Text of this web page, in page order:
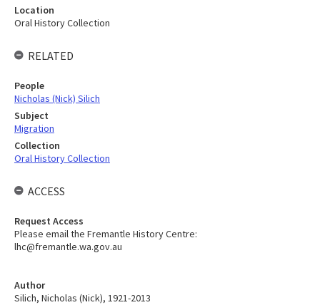
Author
Silich, Nicholas (Nick), 1921-2013
Location
Oral History Collection
RELATED
People
Nicholas (Nick) Silich
Subject
Migration
Collection
Oral History Collection
ACCESS
Request Access
Please email the Fremantle History Centre:
lhc@fremantle.wa.gov.au